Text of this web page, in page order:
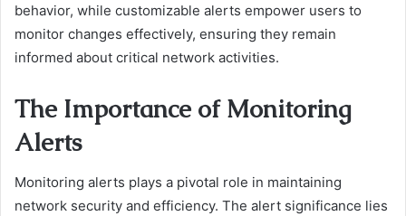
behavior, while customizable alerts empower users to
monitor changes effectively, ensuring they remain
informed about critical network activities.
The Importance of Monitoring
Alerts
Monitoring alerts plays a pivotal role in maintaining
network security and efficiency. The alert significance lies